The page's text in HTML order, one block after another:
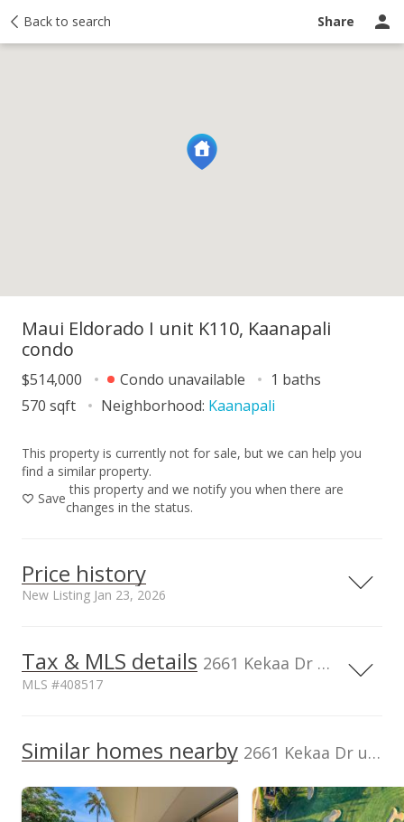
Back to search Share
Activity Taxes Ask a question
Maui Eldorado I unit K110, Kaanapali
condo
$514,000 Condo unavailable
1 baths
570 sqft
Neighborhood: Kaanapali
This property is currently not for sale, but we can help you
find a similar property.
Save
this property and we notify you when there are
changes in the status.
Price history
New Listing Jan 23, 2026
100,000
200,000
400,000
800,000
Tax & MLS details 2661 Kekaa Dr unit K110, Lahaina, HI, 96761
MLS #408517
p/month
$5,408
2025
2440080210174 $391
Similar homes nearby 2661 Kekaa Dr unit K110 in Kaanapali